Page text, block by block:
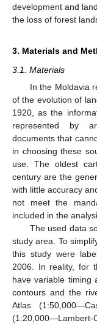
development and
the loss of forest
3. Materials and
3.1. Materials
In the Moldavia
of the evolution of
1920, as the
represented by
documents that
in choosing these
use. The oldest
century are the
with little accuracy
not meet the
included in the
The used data
study area. To
this study were
2006. In reality, for
have variable timing
contours and the
Atlas
(1:20,000—Lambert-